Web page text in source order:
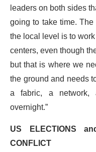
leaders on both sides
going to take time.
the local level is to
centers, even though
but that is where we
the ground and needs
a fabric, a network,
overnight.”
US ELECTIONS
CONFLICT